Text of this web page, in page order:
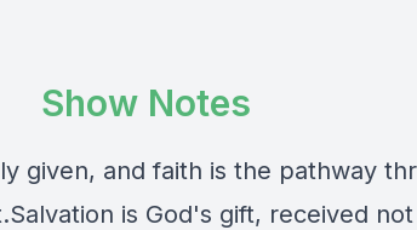
Show Notes
given, and faith is the pathway
is God's gift, received